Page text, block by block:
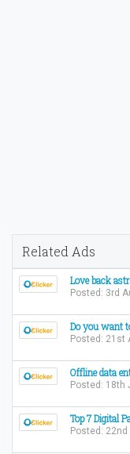
Related Ads
Love back
Posted: 3rd
Do you want
Posted: 21st
Offline data
Posted: 18th
Top 7 Digital
Posted: 22nd